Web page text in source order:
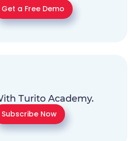
Get a Free Demo
Turito Academy.
Subscribe Now